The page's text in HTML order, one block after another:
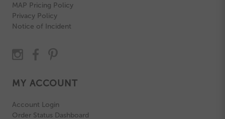
MAP Pricing Policy
Privacy Policy
Notice of Incident
MY ACCOUNT
Account Login
Order Status Dashboard